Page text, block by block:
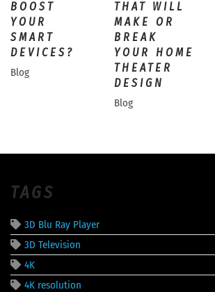
BOOST
YOUR
SMART
DEVICES?
Blog
THAT WILL
MAKE OR
BREAK
YOUR HOME
THEATER
DESIGN
Blog
TAGS
3D Blu Ray Player
3D Television
4K
4K resolution